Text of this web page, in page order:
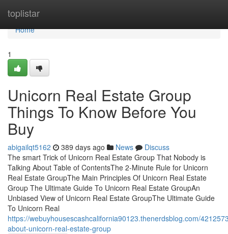
toplistar
Home
Home
1
Unicorn Real Estate Group
Things To Know Before You
Buy
abigailqt5162 389 days ago News
Discuss
The smart Trick of Unicorn Real Estate Group That Nobody is
Talking About Table of ContentsThe 2-Minute Rule for Unicorn
Real Estate GroupThe Main Principles Of Unicorn Real Estate
Group The Ultimate Guide To Unicorn Real Estate GroupAn
Unbiased View of Unicorn Real Estate GroupThe Ultimate Guide
To Unicorn Real
https://webuyhousescashcalifornia90123.thenerdsblog.com/
about-unicorn-real-estate-group